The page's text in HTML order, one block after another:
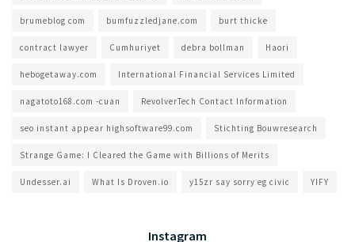
brumeblog com​ bumfuzzledjane.com burt thicke
contract lawyer Cumhuriyet debra bollman Haori
hebogetaway.com International Financial Services Limited
nagatoto168.com -cuan RevolverTech Contact Information
seo instant appear highsoftware99.com Stichting Bouwresearch
Strange Game: I Cleared the Game with Billions of Merits
Undesser.ai What Is Droven.io y15zr say sorry eg civic YIFY
Instagram